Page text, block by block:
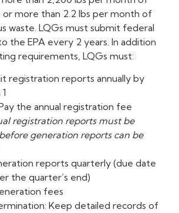
or more than 2.2 lbs per month of
waste. LQGs must submit federal
the EPA every 2 years. In addition
requirements, LQGs must:
registration reports annually by
the annual registration fee
registration reports must be
generation reports can be
reports quarterly (due date
the quarter’s end)
fees
Keep detailed records of